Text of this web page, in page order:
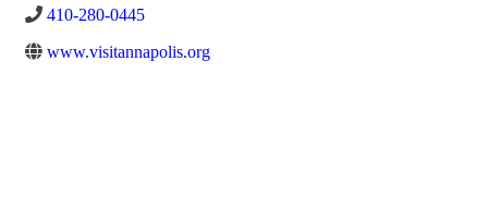
410-280-0445
www.visitannapolis.org